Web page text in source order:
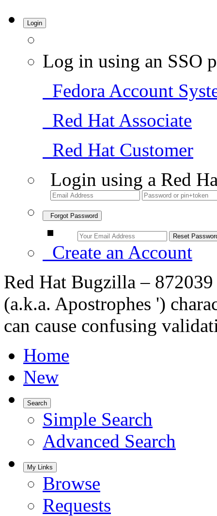
Login
Log in using an SSO
Fedora Account
Red Hat Associate
Red Hat Customer
Login using a Red
Forgot Password
Create an Account
Red Hat Bugzilla –
(a.k.a. Apostrophes ')
can cause confusing
Home
New
Search
Simple Search
Advanced Search
My Links
Browse
Requests